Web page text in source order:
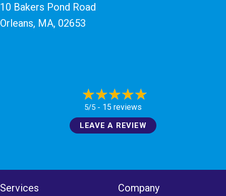
10 Bakers Pond Road
Orleans, MA, 02653
5/5 - 15 reviews
LEAVE A REVIEW
Services Company